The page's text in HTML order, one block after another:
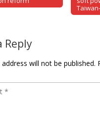
Reply
will not be published.